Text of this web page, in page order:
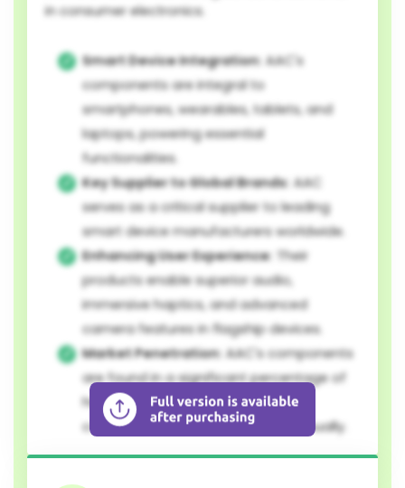
in consumer electronics.
Smart Device Integration: AAC's
components are integral to
smartphones, wearables, tablets, and
laptops, powering essential
functionalities.
Key Supplier to Global Brands: AAC
serves as a critical supplier to leading
smart device manufacturers worldwide.
Enhancing User Experience: Their
products enable superior audio,
immersive haptics, and advanced
camera features in flagship devices.
Market Penetration: AAC's components
are found in a significant percentage of
high-end smartphones and other
consumer electronics released annually.